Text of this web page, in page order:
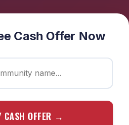
Cash Offer Now
CASH OFFER →